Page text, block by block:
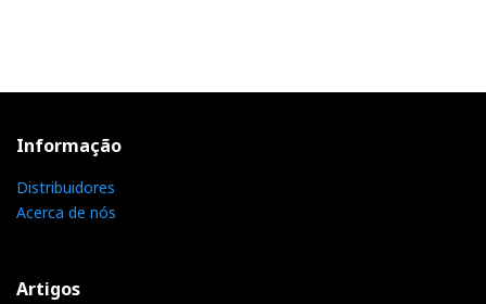
Informação
Distribuidores
Acerca de nós
Artigos